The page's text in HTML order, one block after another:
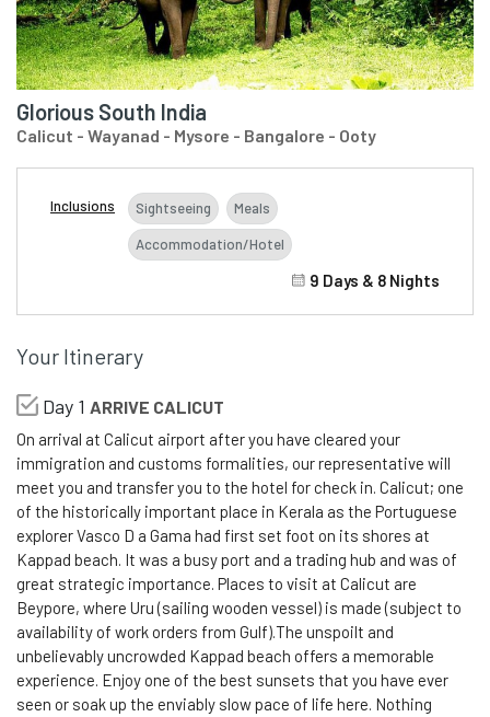
Glorious South India
Calicut - Wayanad - Mysore - Bangalore - Ooty
Inclusions Sightseeing Meals
Accommodation/Hotel
9 Days & 8 Nights
Your Itinerary
Day 1 ARRIVE CALICUT
On arrival at Calicut airport after you have cleared your
immigration and customs formalities, our representative will
meet you and transfer you to the hotel for check in. Calicut; one
of the historically important place in Kerala as the Portuguese
explorer Vasco D a Gama had first set foot on its shores at
Kappad beach. It was a busy port and a trading hub and was of
great strategic importance. Places to visit at Calicut are
Beypore, where Uru (sailing wooden vessel) is made (subject to
availability of work orders from Gulf).The unspoilt and
unbelievably uncrowded Kappad beach offers a memorable
experience. Enjoy one of the best sunsets that you have ever
seen or soak up the enviably slow pace of life here. Nothing